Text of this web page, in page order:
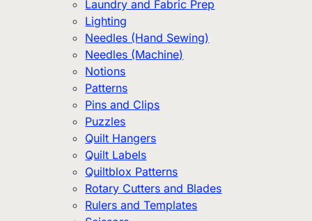
Laundry and Fabric Prep
Lighting
Needles (Hand Sewing)
Needles (Machine)
Notions
Patterns
Pins and Clips
Puzzles
Quilt Hangers
Quilt Labels
Quiltblox Patterns
Rotary Cutters and Blades
Rulers and Templates